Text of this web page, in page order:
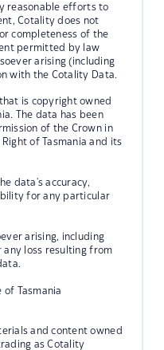
reasonable efforts to
Cotality does not
completeness of the
permitted by law
arising (including
with the Cotality Data.
is copyright owned
The data has been
of the Crown in
Right of Tasmania and its
data's accuracy,
for any particular
arising, including
any loss resulting from
of Tasmania
and content owned
as Cotality